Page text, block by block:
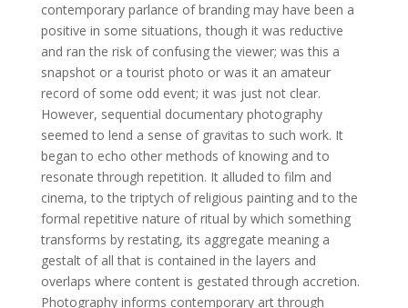
contemporary parlance of branding may have been a
positive in some situations, though it was reductive
and ran the risk of confusing the viewer; was this a
snapshot or a tourist photo or was it an amateur
record of some odd event; it was just not clear.
However, sequential documentary photography
seemed to lend a sense of gravitas to such work. It
began to echo other methods of knowing and to
resonate through repetition. It alluded to film and
cinema, to the triptych of religious painting and to the
formal repetitive nature of ritual by which something
transforms by restating, its aggregate meaning a
gestalt of all that is contained in the layers and
overlaps where content is gestated through accretion.
Photography informs contemporary art through